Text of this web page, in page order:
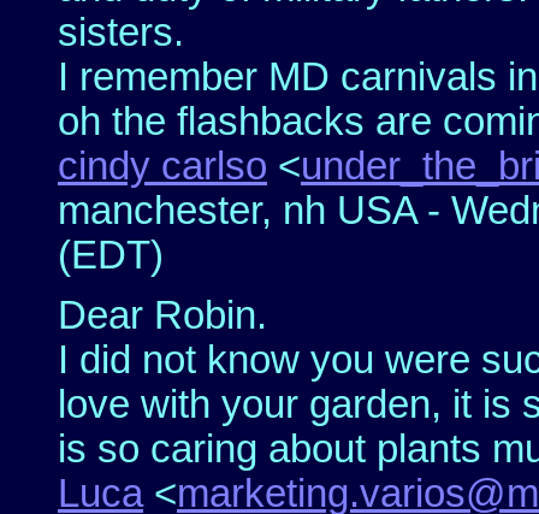
sisters.
I remember MD carnivals
oh the flashbacks are
cindy carlso <
manchester, nh USA -
(EDT)
Dear Robin.
I did not know you were
love with your garden, it is
is so caring about plants
Luca<